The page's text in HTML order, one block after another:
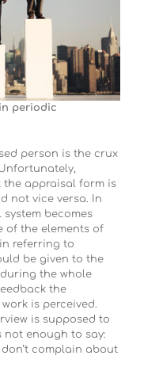
periodic
person is the crux
appraisal form is
not vice versa. In
becomes
of the elements of
referring to
be given to the
the whole
the
is perceived.
is supposed to
not enough to say:
complain about